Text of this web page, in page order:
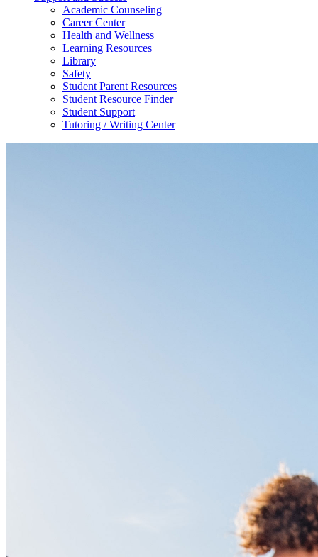
Academic Counseling
Career Center
Health and Wellness
Learning Resources
Library
Safety
Student Parent Resources
Student Resource Finder
Student Support
Tutoring / Writing Center